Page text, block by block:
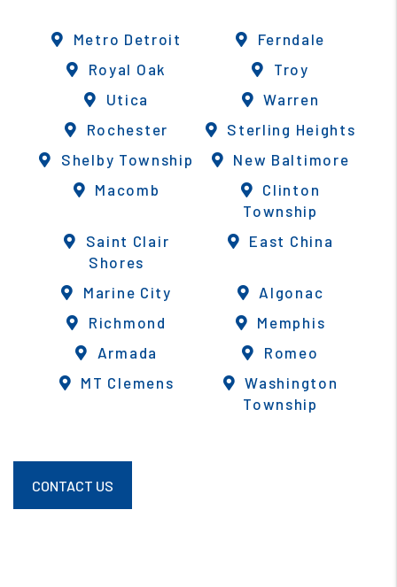
Metro Detroit
Ferndale
Royal Oak
Troy
Utica
Warren
Rochester
Sterling Heights
Shelby Township
New Baltimore
Macomb
Clinton
Township
Saint Clair
Shores
East China
Marine City
Algonac
Richmond
Memphis
Armada
Romeo
MT Clemens
Washington
Township
CONTACT US